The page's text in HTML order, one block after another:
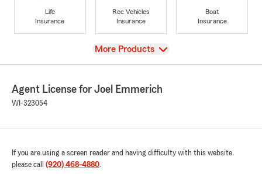
Life
Insurance
Rec Vehicles
Insurance
Boat
Insurance
View
More Products
Agent License for Joel Emmerich
WI-323054
If you are using a screen reader and having difficulty with this website
please call (920) 468-4880.